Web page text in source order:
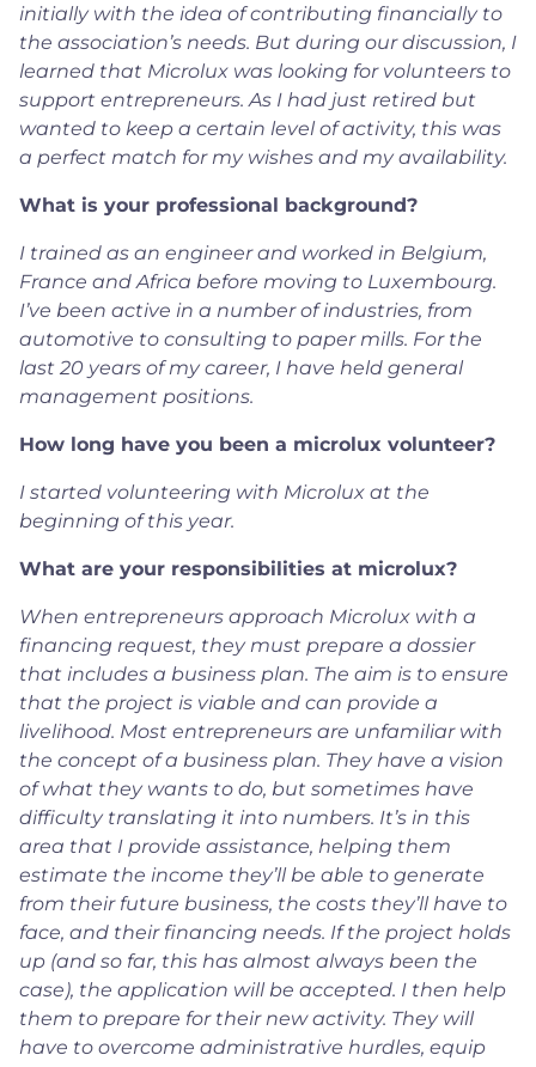
initially with the idea of contributing financially to
the association’s needs. But during our discussion, I
learned that Microlux was looking for volunteers to
support entrepreneurs. As I had just retired but
wanted to keep a certain level of activity, this was
a perfect match for my wishes and my availability.
What is your professional background?
I trained as an engineer and worked in Belgium,
France and Africa before moving to Luxembourg.
I’ve been active in a number of industries, from
automotive to consulting to paper mills. For the
last 20 years of my career, I have held general
management positions.
How long have you been a microlux volunteer?
I started volunteering with Microlux at the
beginning of this year.
What are your responsibilities at microlux?
When entrepreneurs approach Microlux with a
financing request, they must prepare a dossier
that includes a business plan. The aim is to ensure
that the project is viable and can provide a
livelihood. Most entrepreneurs are unfamiliar with
the concept of a business plan. They have a vision
of what they wants to do, but sometimes have
difficulty translating it into numbers. It’s in this
area that I provide assistance, helping them
estimate the income they’ll be able to generate
from their future business, the costs they’ll have to
face, and their financing needs. If the project holds
up (and so far, this has almost always been the
case), the application will be accepted. I then help
them to prepare for their new activity. They will
have to overcome administrative hurdles, equip